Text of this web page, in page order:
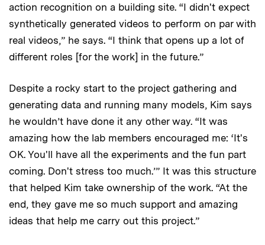
action recognition on a building site. “I didn't expect
synthetically generated videos to perform on par with
real videos,” he says. “I think that opens up a lot of
different roles [for the work] in the future.”
Despite a rocky start to the project gathering and
generating data and running many models, Kim says
he wouldn’t have done it any other way. “It was
amazing how the lab members encouraged me: ‘It's
OK. You'll have all the experiments and the fun part
coming. Don't stress too much.’” It was this structure
that helped Kim take ownership of the work. “At the
end, they gave me so much support and amazing
ideas that help me carry out this project.”